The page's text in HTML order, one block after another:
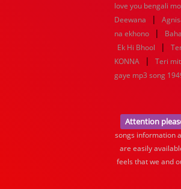
love you bengali
Deewana
|
na ekhono
|
Ek Hi Bhool |
KONNA
| Teri
gaye mp3 song
Attention
songs information
are easily
feels that we and